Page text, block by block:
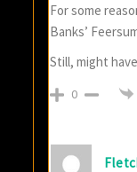
For some
Banks’
Still, might
0